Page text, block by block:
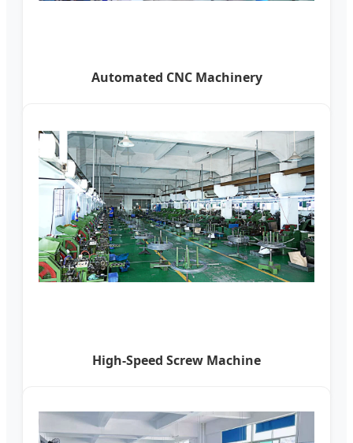
Automated CNC Machinery
High-Speed Screw Machine